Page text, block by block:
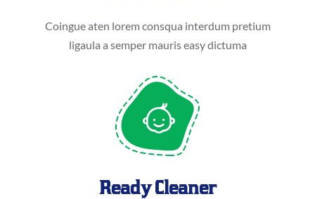
Coingue aten lorem consqua interdum pretium
ligaula a semper mauris easy dictuma
Ready Cleaner